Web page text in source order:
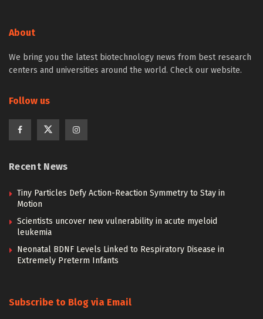
About
We bring you the latest biotechnology news from best research
centers and universities around the world. Check our website.
Follow us
Recent News
Tiny Particles Defy Action-Reaction Symmetry to Stay in
Motion
Scientists uncover new vulnerability in acute myeloid
leukemia
Neonatal BDNF Levels Linked to Respiratory Disease in
Extremely Preterm Infants
Subscribe to Blog via Email